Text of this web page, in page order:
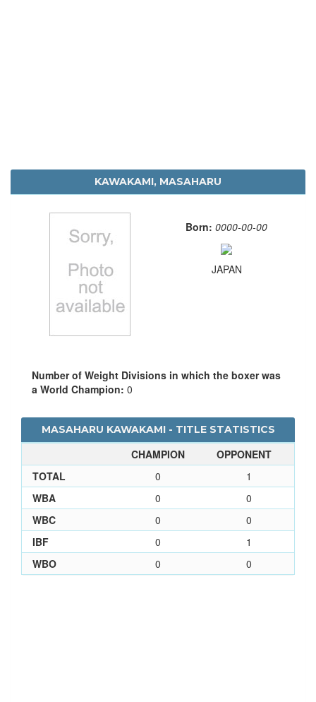
KAWAKAMI, MASAHARU
Born: 0000-00-00
JAPAN
Number of Weight Divisions in which the boxer was
a World Champion: 0
MASAHARU KAWAKAMI - TITLE STATISTICS
CHAMPION
OPPONENT
TOTAL
0
1
WBA
0
0
WBC
0
0
IBF
0
1
WBO
0 0